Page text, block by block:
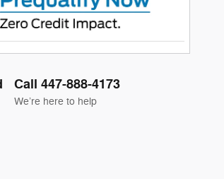
Call 447-888-4173
We’re here to help